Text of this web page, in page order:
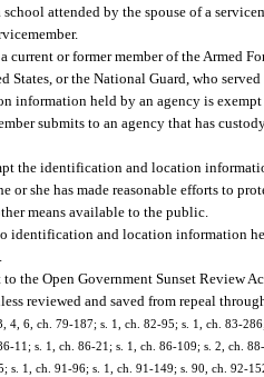
attended by the spouse of a
current or former member of the Armed
States, or the National Guard, who
information held by an agency is
submits to an agency that has
the identification and location
or she has made reasonable efforts to
means available to the public.
identification and location information
the Open Government Sunset Review
reviewed and saved from repeal
4, 6, ch. 79-187; s. 1, ch. 82-95; s. 1, ch. 83-
11; s. 1, ch. 86-21; s. 1, ch. 86-109; s. 2, ch.
s. 1, ch. 91-96; s. 1, ch. 91-149; s. 90, ch. 92-